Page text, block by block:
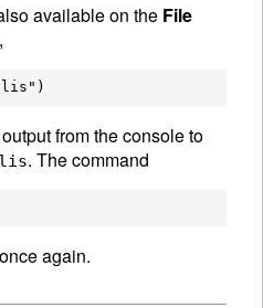
available on the File
,
from the console to
. The command
again.